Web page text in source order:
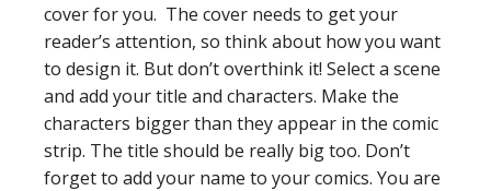
cover for you. The cover needs to get your
reader’s attention, so think about how you want
to design it. But don’t overthink it! Select a scene
and add your title and characters. Make the
characters bigger than they appear in the comic
strip. The title should be really big too. Don’t
forget to add your name to your comics. You are